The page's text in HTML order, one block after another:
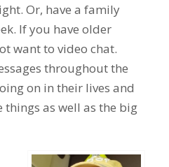
Or, have a family
If you have older
want to video chat.
throughout the
on in their lives and
as well as the big